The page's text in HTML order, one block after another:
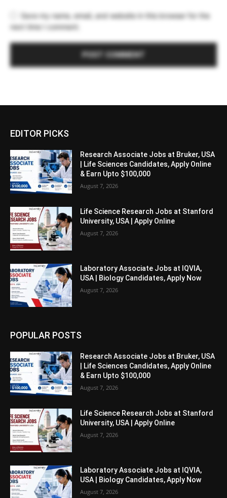
Save my name, email, and website in this browser for the
next time I comment.
EDITOR PICKS
Research Associate Jobs at Bruker, USA
| Life Sciences Candidates, Apply Online
& Earn Upto $100,000
August 7, 2026
Life Science Research Jobs at Stanford
University, USA | Apply Online
August 7, 2026
Laboratory Associate Jobs at IQVIA,
USA | Biology Candidates, Apply Now
August 7, 2026
POPULAR POSTS
Research Associate Jobs at Bruker, USA
| Life Sciences Candidates, Apply Online
& Earn Upto $100,000
August 7, 2026
Life Science Research Jobs at Stanford
University, USA | Apply Online
August 7, 2026
Laboratory Associate Jobs at IQVIA,
USA | Biology Candidates, Apply Now
August 7, 2026